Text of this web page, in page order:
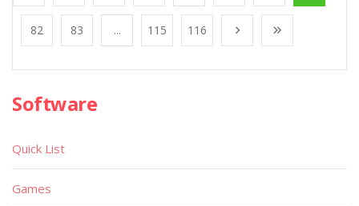
82 83 ... 115 116
Software
Quick List
Games